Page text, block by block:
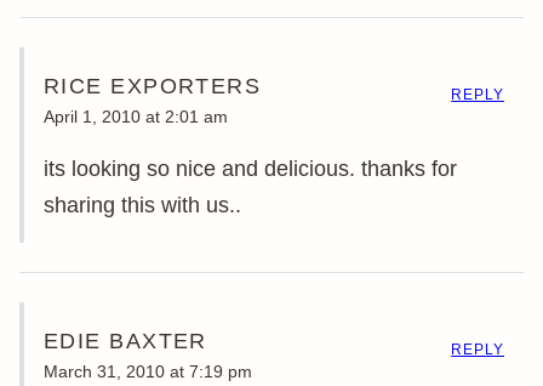
RICE EXPORTERS
April 1, 2010 at 2:01 am
its looking so nice and delicious. thanks for
sharing this with us..
REPLY
EDIE BAXTER
March 31, 2010 at 7:19 pm
REPLY